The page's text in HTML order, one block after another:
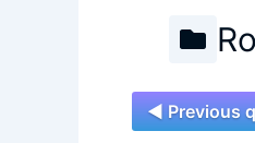
◄ Previous